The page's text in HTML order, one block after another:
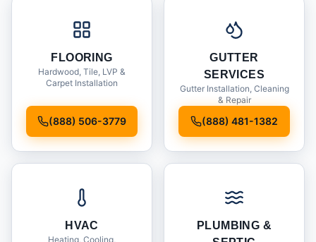
FLOORING
Hardwood, Tile, LVP &
Carpet Installation
(888) 506-3779
GUTTER
SERVICES
Gutter Installation, Cleaning
& Repair
(888) 481-1382
HVAC
Heating, Cooling,
PLUMBING &